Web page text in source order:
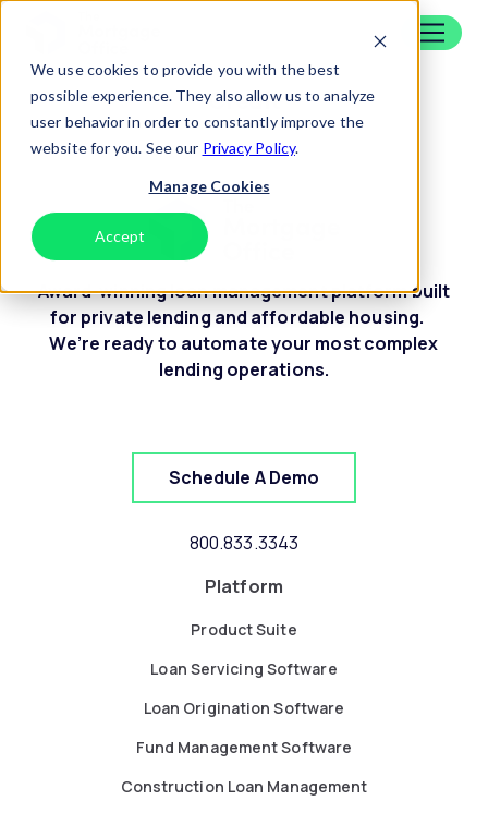
We use cookies to provide you with the best
possible experience. They also allow us to analyze
user behavior in order to constantly improve the
website for you. See our Privacy Policy.
Manage Cookies
Accept
Skip to content
Credit
Award-winning loan management platform built
for private lending and affordable housing.
We’re ready to automate your most complex
lending operations.
Schedule A Demo
800.833.3343
Platform
Product Suite
Loan Servicing Software
Loan Origination Software
Fund Management Software
Construction Loan Management